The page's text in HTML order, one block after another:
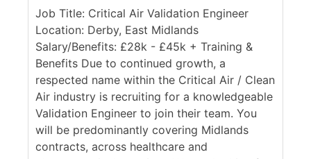
Job Title: Critical Air Validation Engineer
Location: Derby, East Midlands
Salary/Benefits: £28k - £45k + Training &
Benefits Due to continued growth, a
respected name within the Critical Air / Clean
Air industry is recruiting for a knowledgeable
Validation Engineer to join their team. You
will be predominantly covering Midlands
contracts, across healthcare and